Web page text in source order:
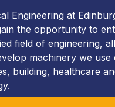
Engineering at
the opportunity to
field of engineering,
machinery we use
building, healthcare